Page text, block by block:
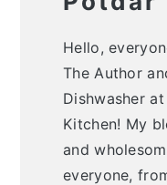
Hello,
The Author
Dishwasher
Kitchen! My
and
everyone,